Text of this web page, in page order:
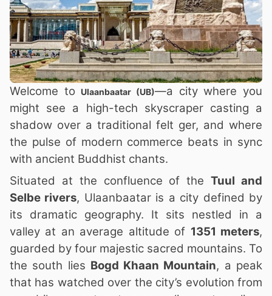
Welcome to Ulaanbaatar (UB)—a city where you
might see a high-tech skyscraper casting a
shadow over a traditional felt ger, and where
the pulse of modern commerce beats in sync
with ancient Buddhist chants.
Situated at the confluence of theTuul and
Selbe rivers, Ulaanbaatar is a city defined by
its dramatic geography. It sits nestled in a
valley at an average altitude of 1351 meters,
guarded by four majestic sacred mountains. To
the south lies Bogd Khaan Mountain, a peak
that has watched over the city’s evolution from